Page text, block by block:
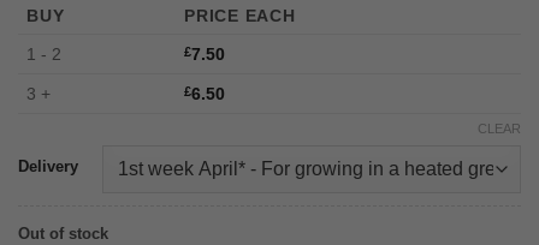
BUY
PRICE EACH
1 - 2
£7.50
3 + £6.50
Delivery
CLEAR
Out of stock